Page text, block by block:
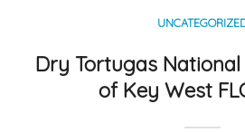
Dry Tortugas
of Key West